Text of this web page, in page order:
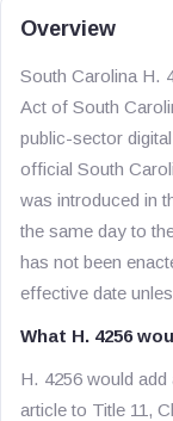
Overview
South Carolina H.
Act of South
public-sector
official South
was introduced in
the same day to
has not been
effective date
What H. 4256
H. 4256 would
article to Title 11,